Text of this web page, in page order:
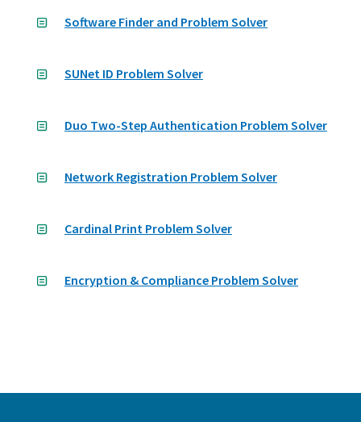
Software Finder and Problem Solver
SUNet ID Problem Solver
Duo Two-Step Authentication Problem Solver
Network Registration Problem Solver
Cardinal Print Problem Solver
Encryption & Compliance Problem Solver